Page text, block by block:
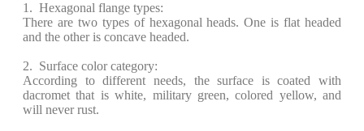
1. Hexagonal flange types:
There are two types of hexagonal heads. One is flat headed
and the other is concave headed.
2. Surface color category:
According to different needs, the surface is coated with
dacromet that is white, military green, colored yellow, and
will never rust.